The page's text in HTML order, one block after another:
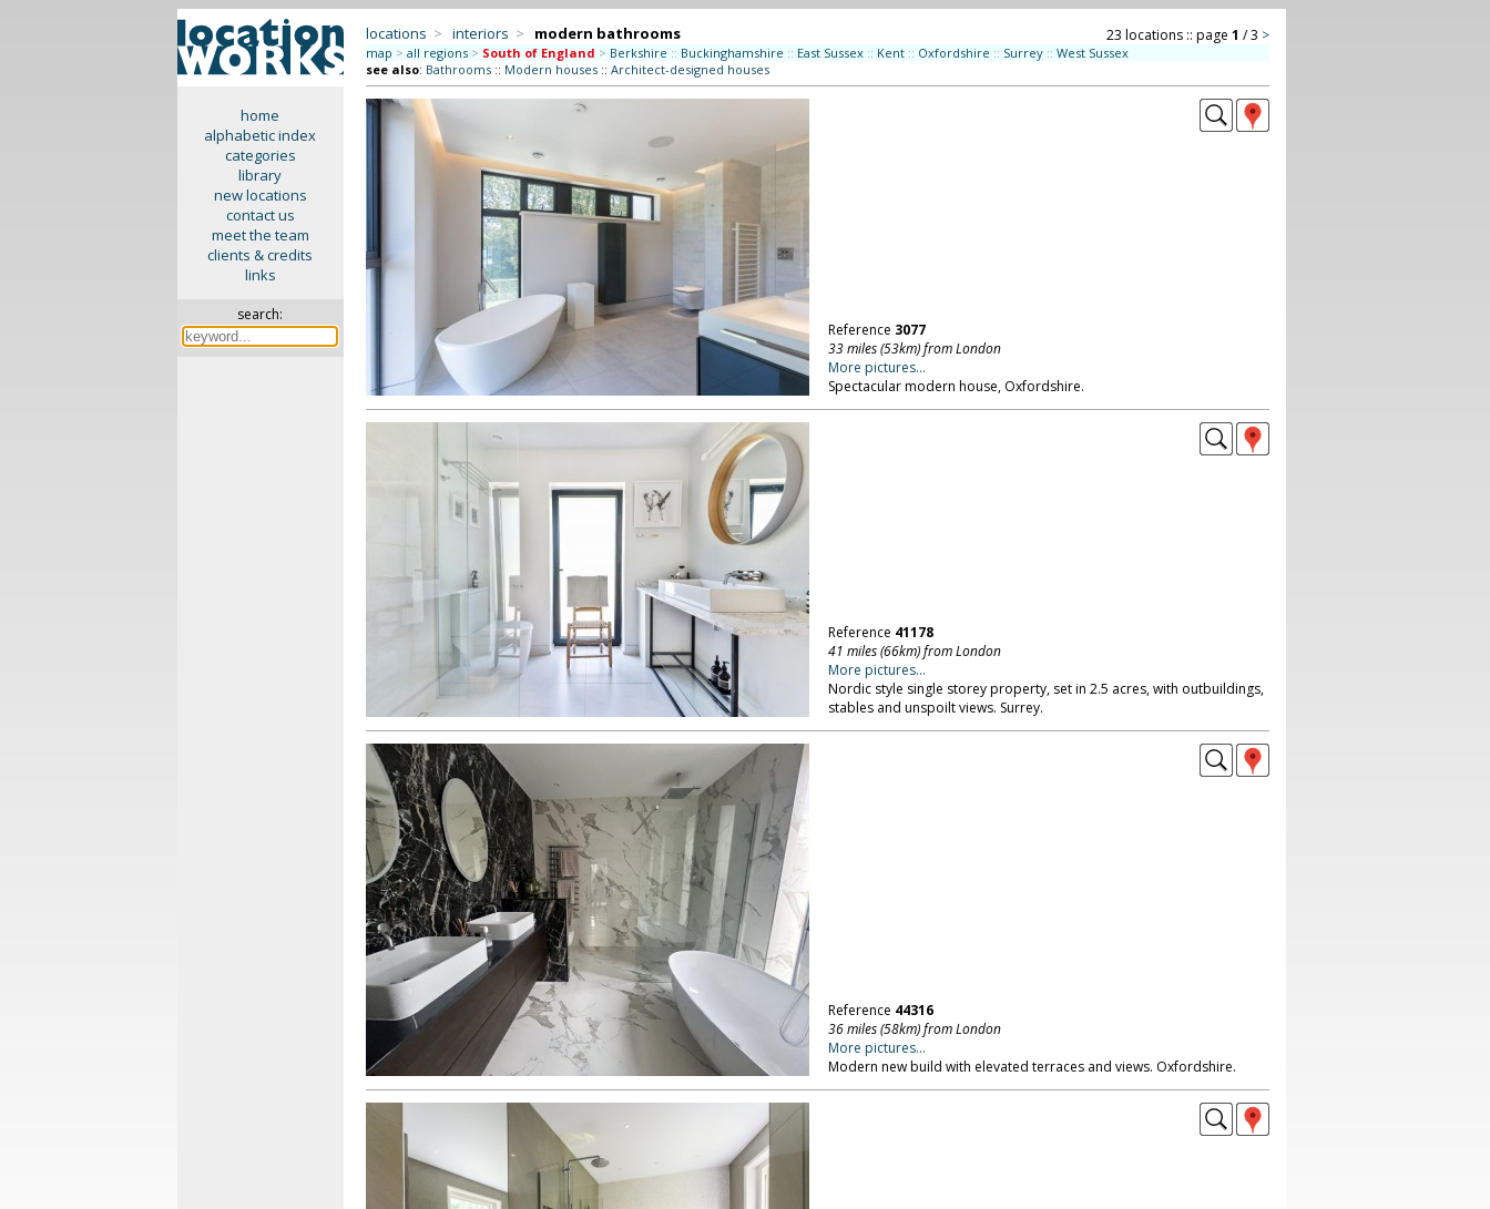
home
alphabetic index
categories
library
new locations
contact us
meet the team
clients & credits
links
search:
locations > interiors > modern bathrooms 23 locations :: page 1 / 3 >
map > all regions > South of England > Berkshire :: Buckinghamshire :: East Sussex :: Kent :: Oxfordshire :: Surrey :: West Sussex
see also: Bathrooms:: Modern houses:: Architect-designed houses
Reference 3077
33 miles (53km) from London
More pictures...
Spectacular modern house, Oxfordshire.
Reference 41178
41 miles (66km) from London
More pictures...
Nordic style single storey property, set in 2.5 acres, with outbuildings,
stables and unspoilt views. Surrey.
Reference 44316
36 miles (58km) from London
More pictures...
Modern new build with elevated terraces and views. Oxfordshire.